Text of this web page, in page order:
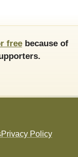
freebecause of
Privacy Policy